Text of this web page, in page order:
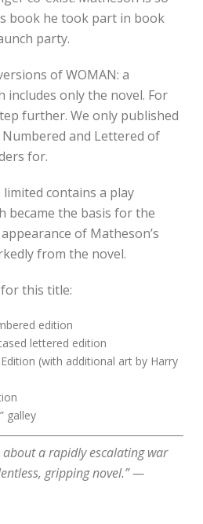
book he took part in book
party.
of WOMAN: a
includes only the novel. For
further. We only published
and Lettered of
for.
contains a play
became the basis for the
of Matheson’s
from the novel.
this title:
edition
lettered edition
(with additional art by Harry
galley
a rapidly escalating war
gripping novel.” —